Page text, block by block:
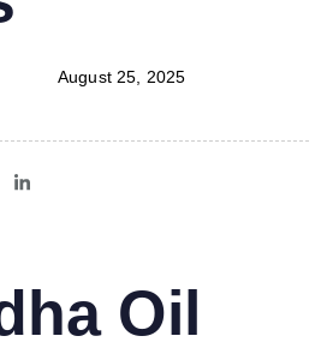
August 25, 2025
Oil